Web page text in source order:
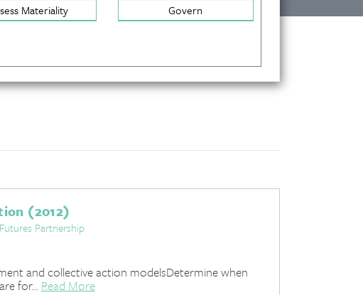
Materiality
Govern
(2012)
Partnership
and collective action modelsDetermine when
for... Read More